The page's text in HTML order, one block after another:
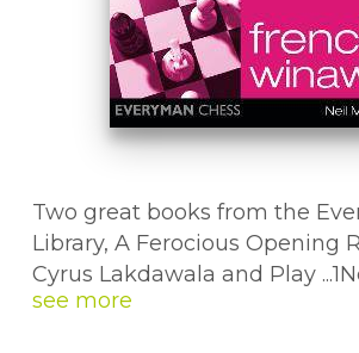
Two great books from the
Library, A Ferocious Opening
Cyrus Lakdawala and Play
Christof Scheerer, brought